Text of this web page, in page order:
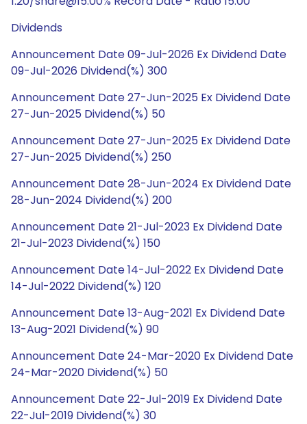
Dividends
Announcement Date 09-Jul-2026 Ex Dividend Date
09-Jul-2026 Dividend(%) 300
Announcement Date 27-Jun-2025 Ex Dividend Date
27-Jun-2025 Dividend(%) 50
Announcement Date 27-Jun-2025 Ex Dividend Date
27-Jun-2025 Dividend(%) 250
Announcement Date 28-Jun-2024 Ex Dividend Date
28-Jun-2024 Dividend(%) 200
Announcement Date 21-Jul-2023 Ex Dividend Date
21-Jul-2023 Dividend(%) 150
Announcement Date 14-Jul-2022 Ex Dividend Date
14-Jul-2022 Dividend(%) 120
Announcement Date 13-Aug-2021 Ex Dividend Date
13-Aug-2021 Dividend(%) 90
Announcement Date 24-Mar-2020 Ex Dividend Date
24-Mar-2020 Dividend(%) 50
Announcement Date 22-Jul-2019 Ex Dividend Date
22-Jul-2019 Dividend(%) 30